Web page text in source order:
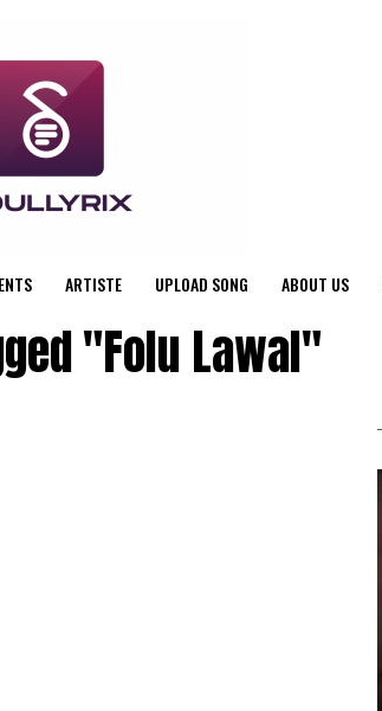
ARTISTE UPLOAD SONG ABOUT US
"Folu Lawal"